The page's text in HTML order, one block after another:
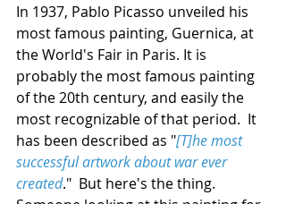
In 1937, Pablo Picasso unveiled his
most famous painting, Guernica, at
the World's Fair in Paris. It is
probably the most famous painting
of the 20th century, and easily the
most recognizable of that period.  It
has been described as "[T]he most
successful artwork about war ever
created."  But here's the thing.